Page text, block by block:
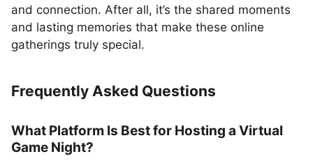
and connection. After all, it’s the shared moments
and lasting memories that make these online
gatherings truly special.
Frequently Asked Questions
What Platform Is Best for Hosting a Virtual
Game Night?